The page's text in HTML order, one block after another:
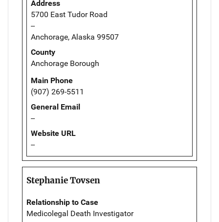
Address
5700 East Tudor Road
--
Anchorage, Alaska 99507
County
Anchorage Borough
Main Phone
(907) 269-5511
General Email
--
Website URL
--
Stephanie Tovsen
Relationship to Case
Medicolegal Death Investigator